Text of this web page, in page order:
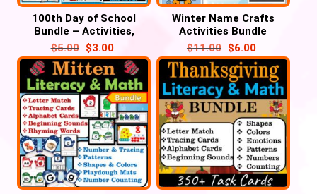
100th Day of School
Bundle – Activities,
Certificate, Hats,
Necklace, Selfie
$5.00 $3.00
Winter Name Crafts
Activities Bundle
$11.00 $6.00